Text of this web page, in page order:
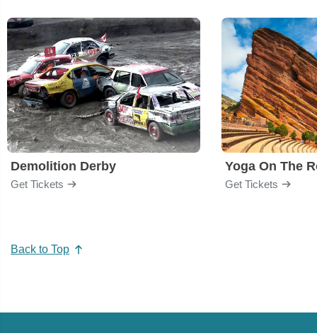
Demolition Derby
Get Tickets
Yoga On The
Get Tickets
Back to Top